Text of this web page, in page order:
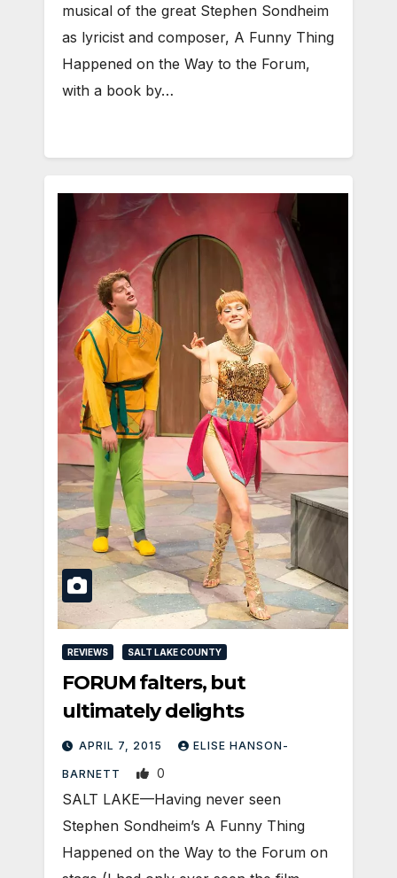
musical of the great Stephen Sondheim
as lyricist and composer, A Funny Thing
Happened on the Way to the Forum,
with a book by…
REVIEWS SALT LAKE COUNTY
FORUM falters, but
ultimately delights
APRIL 7, 2015 ELISE HANSON-
BARNETT 0
SALT LAKE—Having never seen
Stephen Sondheim’s A Funny Thing
Happened on the Way to the Forum on